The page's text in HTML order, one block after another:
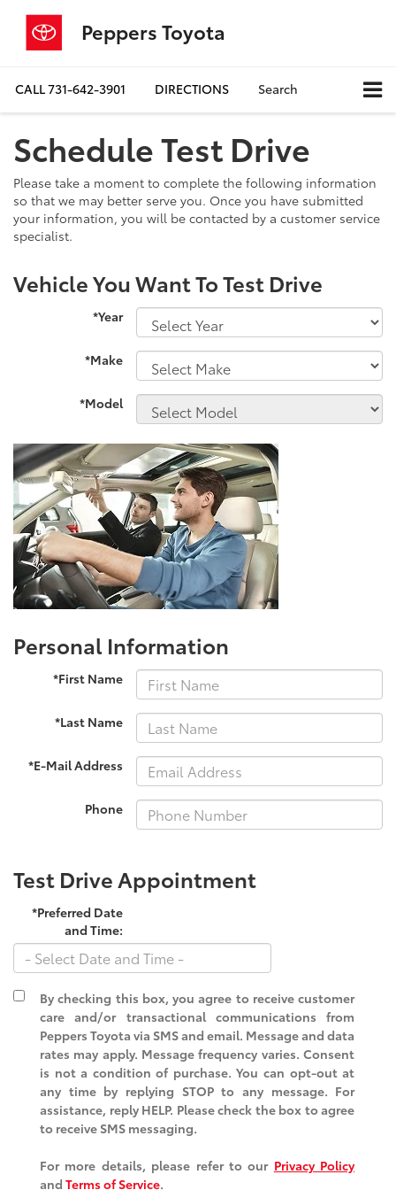
Peppers Toyota
CALL731-642-3901 DIRECTIONS Search
Schedule Test Drive
Please take a moment to complete the following information
so that we may better serve you. Once you have submitted
your information, you will be contacted by a customer service
specialist.
Vehicle You Want To Test Drive
*Year
*Make
*Model
Personal Information
*First Name
*Last Name
*E-Mail Address
Phone
Test Drive Appointment
*Preferred Date
and Time:
By checking this box, you agree to receive customer
care and/or transactional communications from
Peppers Toyota via SMS and email. Message and data
rates may apply. Message frequency varies. Consent
is not a condition of purchase. You can opt-out at
any time by replying STOP to any message. For
assistance, reply HELP. Please check the box to agree
to receive SMS messaging.
For more details, please refer to our Privacy Policy
and Terms of Service.